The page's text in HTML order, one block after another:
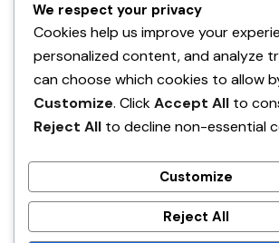
Project
AboitizLand
Primary Homes
Residential
Villa
We respect your privacy
Cookies help us improve your
personalized content, and analyze
can choose which cookies to allow
Customize. ClickAccept All to
Reject All to decline non-essential
Customize
Reject All